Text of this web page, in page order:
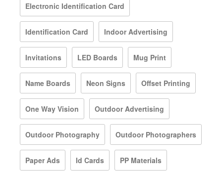
Electronic Identification Card
Identification Card Indoor Advertising
Invitations LED Boards Mug Print
Name Boards Neon Signs Offset Printing
One Way Vision Outdoor Advertising
Outdoor Photography Outdoor Photographers
Paper Ads Id Cards PP Materials